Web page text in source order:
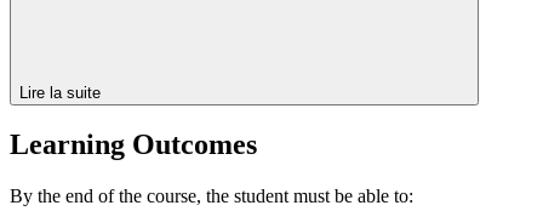
Lire la suite
Learning Outcomes
By the end of the course, the student must be able to: